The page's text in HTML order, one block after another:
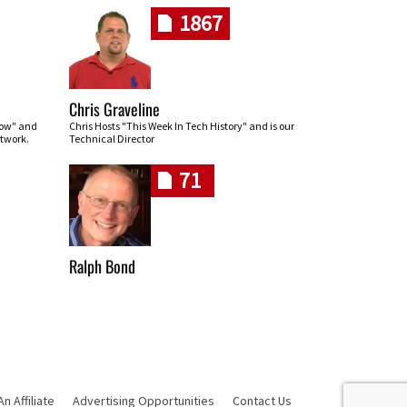
and
1867
Chris Graveline
Chris Hosts "This Week In Tech History" and is our
Technical Director
71
Ralph Bond
Affiliate Advertising Opportunities Contact Us